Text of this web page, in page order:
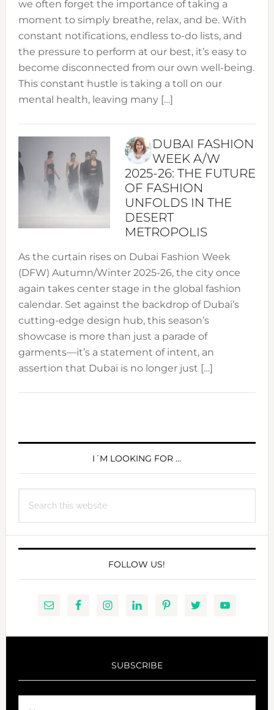
we often forget the importance of taking a
moment to simply breathe, relax, and be. With
constant notifications, endless to-do lists, and
the pressure to perform at our best, it’s easy to
become disconnected from our own well-being.
This constant hustle is taking a toll on our
mental health, leaving many […]
DUBAI FASHION
WEEK A/W
2025-26: THE FUTURE
OF FASHION
UNFOLDS IN THE
DESERT
METROPOLIS
As the curtain rises on Dubai Fashion Week
(DFW) Autumn/Winter 2025-26, the city once
again takes center stage in the global fashion
calendar. Set against the backdrop of Dubai’s
cutting-edge design hub, this season’s
showcase is more than just a parade of
garments—it’s a statement of intent, an
assertion that Dubai is no longer just […]
PRIMARY
I´M LOOKING FOR …
this
FOLLOW US!
SUBSCRIBE